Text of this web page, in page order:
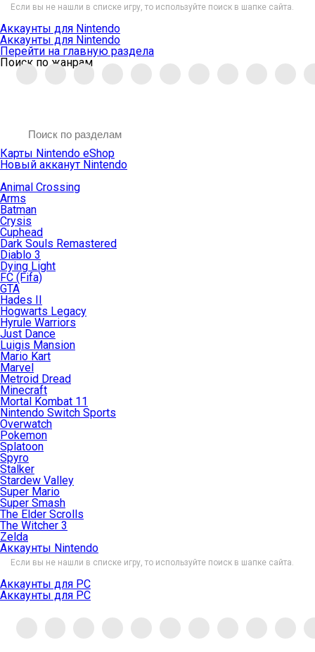
Если вы не нашли в списке игру, то используйте поиск в шапке сайта.
Аккаунты для Nintendo
Аккаунты для Nintendo
Перейти на главную раздела
Поиск по жанрам
Карты Nintendo eShop
Новый акканут Nintendo
Animal Crossing
Arms
Batman
Crysis
Cuphead
Dark Souls Remastered
Diablo 3
Dying Light
FC (Fifa)
GTA
Hades II
Hogwarts Legacy
Hyrule Warriors
Just Dance
Luigis Mansion
Mario Kart
Marvel
Metroid Dread
Minecraft
Mortal Kombat 11
Nintendo Switch Sports
Overwatch
Pokemon
Splatoon
Spyro
Stalker
Stardew Valley
Super Mario
Super Smash
The Elder Scrolls
The Witcher 3
Zelda
Аккаунты Nintendo
Если вы не нашли в списке игру, то используйте поиск в шапке сайта.
Аккаунты для PC
Аккаунты для PC